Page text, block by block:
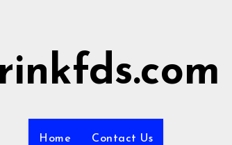
Home Contact Us